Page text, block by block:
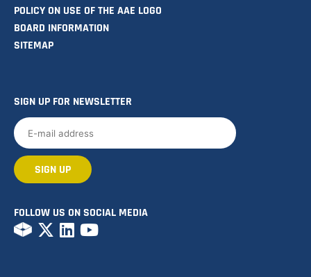
POLICY ON USE OF THE AAE LOGO
BOARD INFORMATION
SITEMAP
SIGN UP FOR NEWSLETTER
FOLLOW US ON SOCIAL MEDIA